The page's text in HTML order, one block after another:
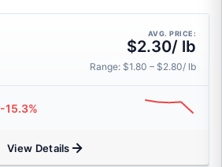
AVG. PRICE:
$2.30/ lb
Range: $1.80 – $2.80/ lb
-15.3%
View Details